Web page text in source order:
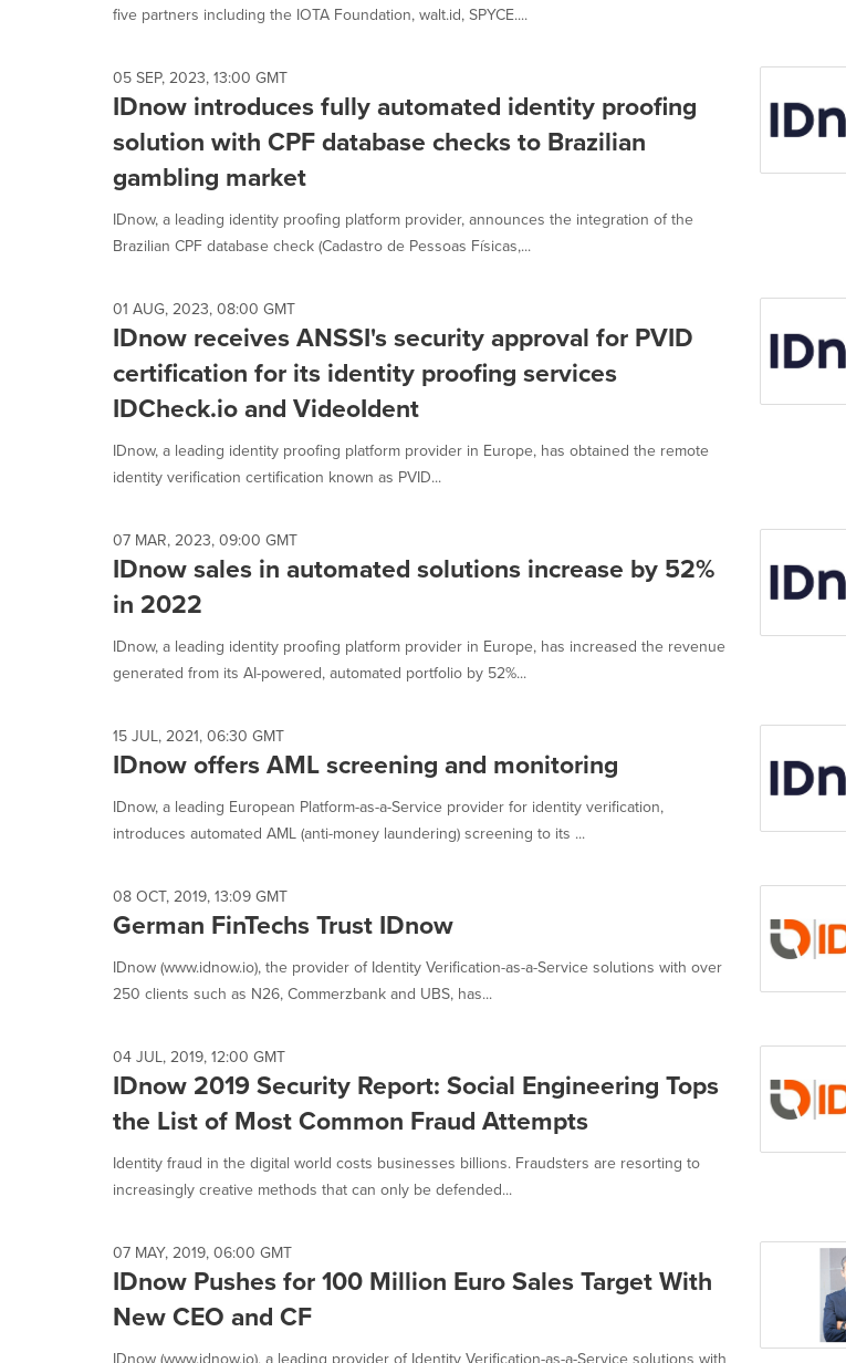
five partners including the IOTA Foundation, walt.id, SPYCE....
05 SEP, 2023, 13:00 GMT
IDnow introduces fully automated identity proofing
solution with CPF database checks to Brazilian
gambling market
IDnow, a leading identity proofing platform provider, announces the integration of the
Brazilian CPF database check (Cadastro de Pessoas Físicas,...
01 AUG, 2023, 08:00 GMT
IDnow receives ANSSI's security approval for PVID
certification for its identity proofing services
IDCheck.io and VideoIdent
IDnow, a leading identity proofing platform provider in Europe, has obtained the remote
identity verification certification known as PVID...
07 MAR, 2023, 09:00 GMT
IDnow sales in automated solutions increase by 52%
in 2022
IDnow, a leading identity proofing platform provider in Europe, has increased the revenue
generated from its AI-powered, automated portfolio by 52%...
15 JUL, 2021, 06:30 GMT
IDnow offers AML screening and monitoring
IDnow, a leading European Platform-as-a-Service provider for identity verification,
introduces automated AML (anti-money laundering) screening to its ...
08 OCT, 2019, 13:09 GMT
German FinTechs Trust IDnow
IDnow (www.idnow.io), the provider of Identity Verification-as-a-Service solutions with over
250 clients such as N26, Commerzbank and UBS, has...
04 JUL, 2019, 12:00 GMT
IDnow 2019 Security Report: Social Engineering Tops
the List of Most Common Fraud Attempts
Identity fraud in the digital world costs businesses billions. Fraudsters are resorting to
increasingly creative methods that can only be defended...
07 MAY, 2019, 06:00 GMT
IDnow Pushes for 100 Million Euro Sales Target With
New CEO and CF
IDnow (www.idnow.io), a leading provider of Identity Verification-as-a-Service solutions with